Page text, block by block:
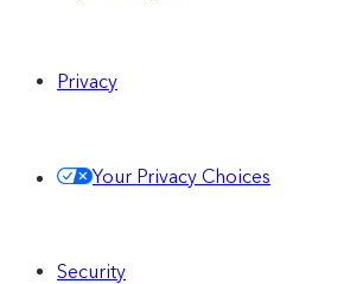
Privacy
Your Privacy Choices
Security